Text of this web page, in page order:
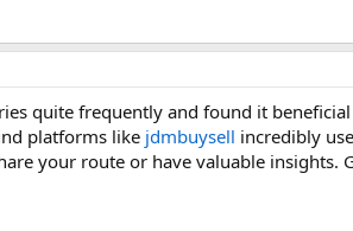
quite frequently and found it
platforms like jdmbuysell incredibly
your route or have valuable insights.